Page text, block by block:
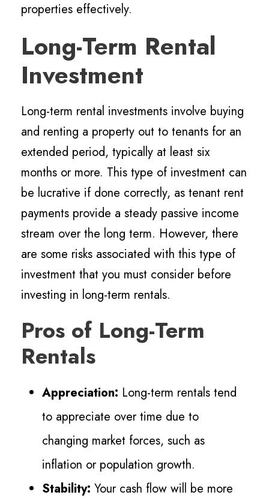
properties effectively.
Long-Term Rental
Investment
Long-term rental investments involve buying
and renting a property out to tenants for an
extended period, typically at least six
months or more. This type of investment can
be lucrative if done correctly, as tenant rent
payments provide a steady passive income
stream over the long term. However, there
are some risks associated with this type of
investment that you must consider before
investing in long-term rentals.
Pros of Long-Term
Rentals
Appreciation: Long-term rentals tend
to appreciate over time due to
changing market forces, such as
inflation or population growth.
Stability: Your cash flow will be more